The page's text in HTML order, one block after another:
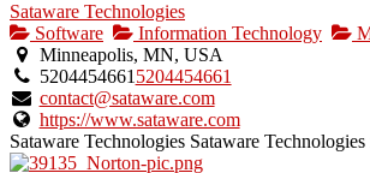
Sataware Technologies
Software
Information Technology
Minneapolis, MN, USA
5204454661 5204454661
contact@sataware.com
https://www.sataware.com
Sataware Technologies Sataware